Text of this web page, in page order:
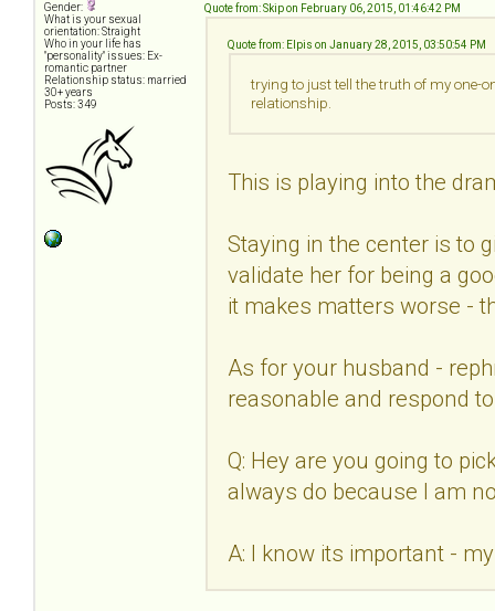
Gender:
What is your sexual
orientation: Straight
Who in your life has
"personality" issues: Ex-
romantic partner
Relationship status: married
30+ years
Posts: 349
Quote from: Skip on February 06, 2015, 01:46:42 PM
Quote from: Elpis on January 28, 2015, 03:50:54 PM
trying to just tell the truth of my one-
relationship.
This is playing into the
Staying in the center is to
validate her for being a
it makes matters worse -
As for your husband -
reasonable and respond
Q: Hey are you going to
always do because I am
A: I know its important -